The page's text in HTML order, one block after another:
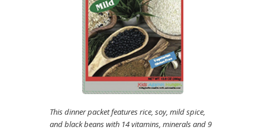
This dinner packet features rice, soy, mild spice,
and black beans with 14 vitamins, minerals and 9